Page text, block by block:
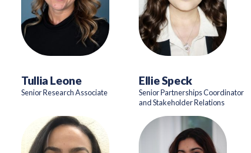
Tullia Leone
Senior Research Associate
Ellie Speck
Senior Partnerships Coordinator
and Stakeholder Relations